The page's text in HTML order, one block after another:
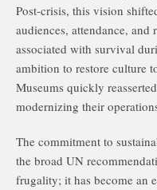
Post-crisis, this vision
audiences, attendance,
associated with survival
ambition to restore culture
Museums quickly
modernizing their
The commitment to
the broad UN
frugality; it has become an